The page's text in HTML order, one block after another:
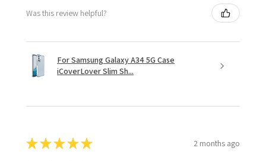
Was this review helpful?
For Samsung Galaxy A34 5G Case
iCoverLover Slim Sh...
★★★★★ 2 months ago